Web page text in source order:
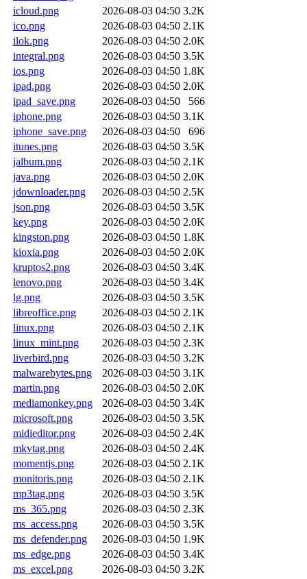
icloud.png
2026-08-03 04:50 3.2K
ico.png
2026-08-03 04:50 2.1K
ilok.png
2026-08-03 04:50 2.0K
integral.png
2026-08-03 04:50 3.5K
ios.png
2026-08-03 04:50 1.8K
ipad.png
2026-08-03 04:50 2.0K
ipad_save.png
2026-08-03 04:50
566
iphone.png
2026-08-03 04:50 3.1K
iphone_save.png
2026-08-03 04:50
696
itunes.png
2026-08-03 04:50 3.5K
jalbum.png
2026-08-03 04:50 2.1K
java.png
2026-08-03 04:50 2.0K
jdownloader.png
2026-08-03 04:50 2.5K
json.png
2026-08-03 04:50 3.5K
key.png
2026-08-03 04:50 2.0K
kingston.png
2026-08-03 04:50 1.8K
kioxia.png
2026-08-03 04:50 2.0K
kruptos2.png
2026-08-03 04:50 3.4K
lenovo.png
2026-08-03 04:50 3.4K
lg.png
2026-08-03 04:50 3.5K
libreoffice.png
2026-08-03 04:50 2.1K
linux.png
2026-08-03 04:50 2.1K
linux_mint.png
2026-08-03 04:50 2.3K
liverbird.png
2026-08-03 04:50 3.2K
malwarebytes.png
2026-08-03 04:50 3.1K
martin.png
2026-08-03 04:50 2.0K
mediamonkey.png
2026-08-03 04:50 3.4K
microsoft.png
2026-08-03 04:50 3.5K
midieditor.png
2026-08-03 04:50 2.4K
mkvtag.png
2026-08-03 04:50 2.4K
momentjs.png
2026-08-03 04:50 2.1K
monitoris.png
2026-08-03 04:50 2.1K
mp3tag.png
2026-08-03 04:50 3.5K
ms_365.png
2026-08-03 04:50 2.3K
ms_access.png
2026-08-03 04:50 3.5K
ms_defender.png
2026-08-03 04:50 1.9K
ms_edge.png
2026-08-03 04:50 3.4K
ms_excel.png
2026-08-03 04:50 3.2K